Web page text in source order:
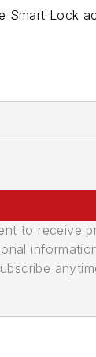
Lock
to receive